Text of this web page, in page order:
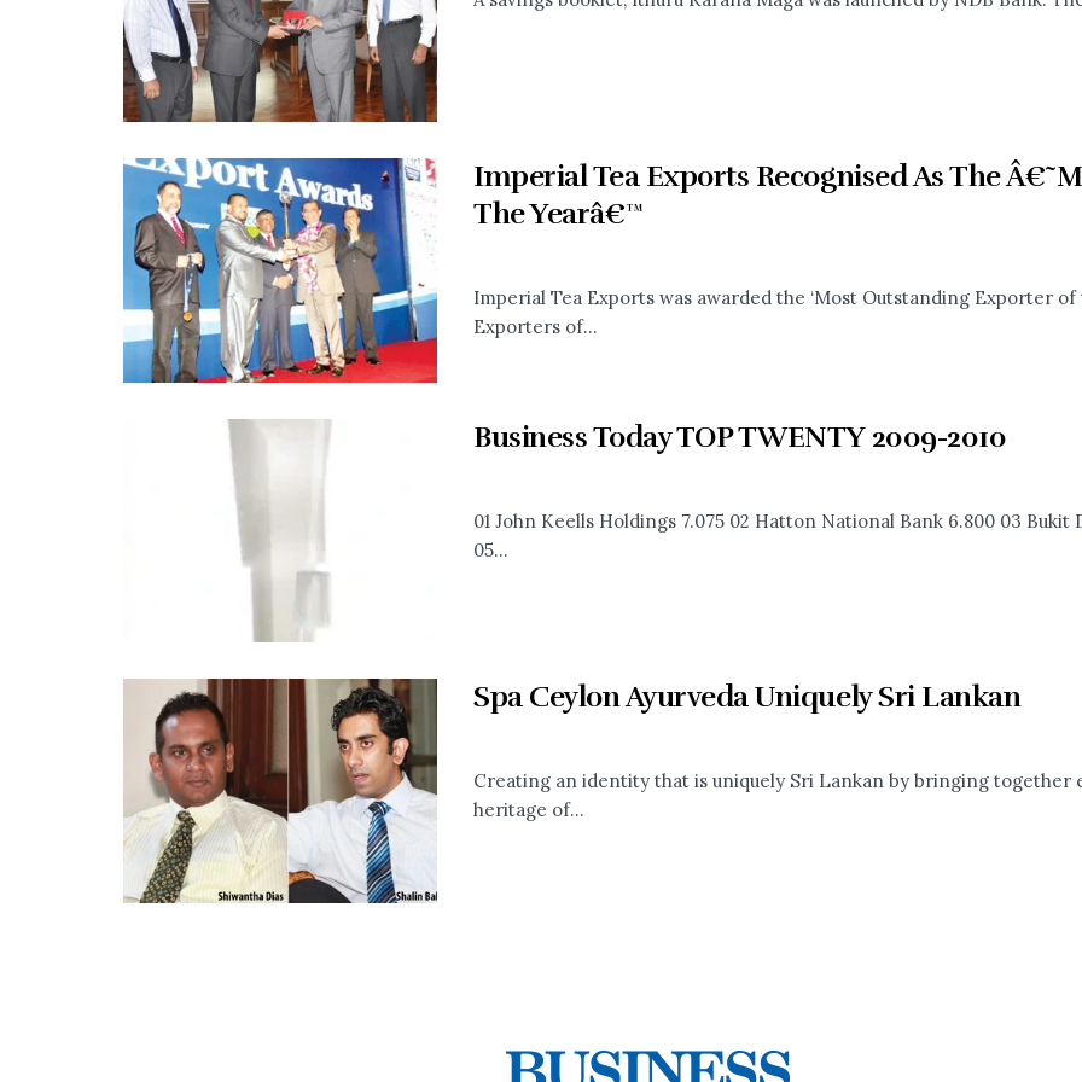
Imperial Tea Exports Recognised As The
The Yearâ€™
Imperial Tea Exports was awarded the ‘Most Outstanding Exporter
Exporters of...
Business Today TOP TWENTY 2009-2010
01 John Keells Holdings 7.075 02 Hatton National Bank 6.800 03 Bukit
05...
Spa Ceylon Ayurveda Uniquely Sri Lankan
Creating an identity that is uniquely Sri Lankan by bringing
heritage of...